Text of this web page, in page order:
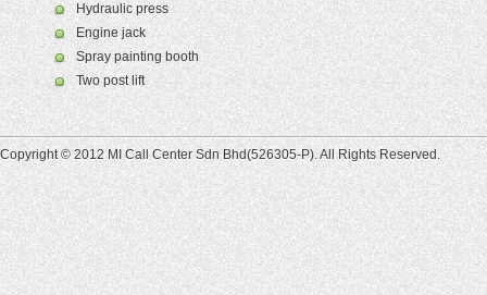
Hydraulic press
Engine jack
Spray painting booth
Two post lift
Copyright © 2012 MI Call Center Sdn Bhd(526305-P). All Rights Reserved.